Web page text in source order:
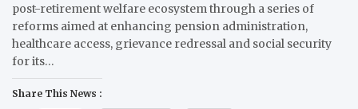
post-retirement welfare ecosystem through a series of
reforms aimed at enhancing pension administration,
healthcare access, grievance redressal and social security
for its…
Share This News :